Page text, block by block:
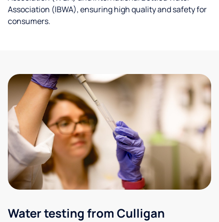
Association (IBWA), ensuring high quality and safety for
consumers.
Water testing from Culligan